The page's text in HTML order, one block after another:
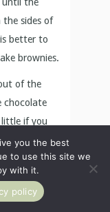
if you
check
you the best
to use this site we
with it.
policy